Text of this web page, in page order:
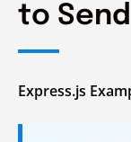
to Send
Express.js